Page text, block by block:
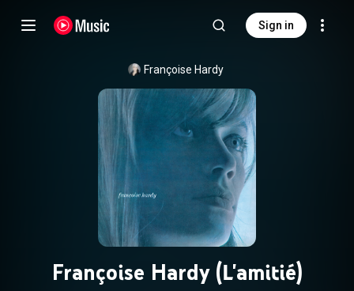
Sign in
Françoise Hardy
Françoise Hardy (L'amitié)